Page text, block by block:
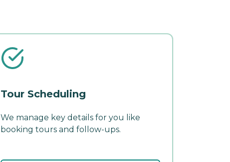
Tour Scheduling
We manage key details for you like
booking tours and follow-ups.